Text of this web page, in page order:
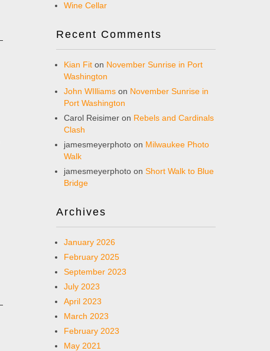
Wine Cellar
Recent Comments
Kian Fit on November Sunrise in Port
Washington
John WIlliams on November Sunrise in
Port Washington
Carol Reisimer on Rebels and Cardinals
Clash
jamesmeyerphoto on Milwaukee Photo
Walk
jamesmeyerphoto on Short Walk to Blue
Bridge
Archives
January 2026
February 2025
September 2023
July 2023
April 2023
March 2023
February 2023
May 2021